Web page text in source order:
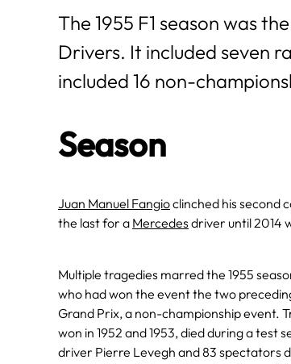
The 1955 F1 season was
Drivers. It included seven
included 16 non-
Season
Juan Manuel Fangioclinched his second
the last for a Mercedes driver until 2014
Multiple tragedies marred the 1955
who had won the event the two
Grand Prix, a non-championship event.
won in 1952 and 1953, died during a test
driver Pierre Levegh and 83 spectators